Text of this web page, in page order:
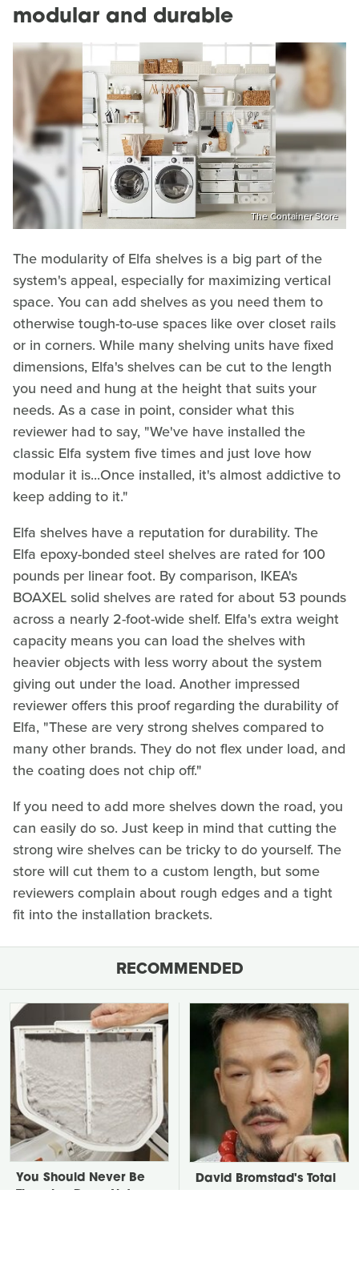
modular and durable
The Container Store
The modularity of Elfa shelves is a big part of the
system's appeal, especially for maximizing vertical
space. You can add shelves as you need them to
otherwise tough-to-use spaces like over closet rails
or in corners. While many shelving units have fixed
dimensions, Elfa's shelves can be cut to the length
you need and hung at the height that suits your
needs. As a case in point, consider what this
reviewer had to say, "We've have installed the
classic Elfa system five times and just love how
modular it is...Once installed, it's almost addictive to
keep adding to it."
Elfa shelves have a reputation for durability. The
Elfa epoxy-bonded steel shelves are rated for 100
pounds per linear foot. By comparison, IKEA's
BOAXEL solid shelves are rated for about 53 pounds
across a nearly 2-foot-wide shelf. Elfa's extra weight
capacity means you can load the shelves with
heavier objects with less worry about the system
giving out under the load. Another impressed
reviewer offers this proof regarding the durability of
Elfa, "These are very strong shelves compared to
many other brands. They do not flex under load, and
the coating does not chip off."
If you need to add more shelves down the road, you
can easily do so. Just keep in mind that cutting the
strong wire shelves can be tricky to do yourself. The
store will cut them to a custom length, but some
reviewers complain about rough edges and a tight
fit into the installation brackets.
RECOMMENDED
You Should Never Be
David Bromstad's Total